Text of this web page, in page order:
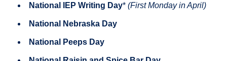
National IEP Writing Day* (First Monday in April)
National Nebraska Day
National Peeps Day